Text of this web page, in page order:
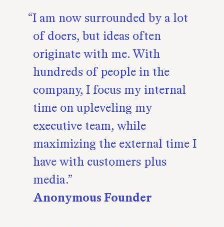
I am now surrounded by a lot
of doers, but ideas often
originate with me. With
hundreds of people in the
company, I focus my internal
time on upleveling my
executive team, while
maximizing the external time I
have with customers plus
media.
Anonymous Founder